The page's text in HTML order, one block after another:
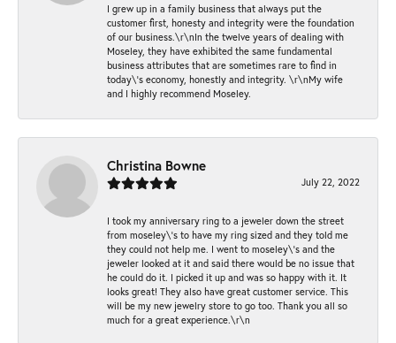
I grew up in a family business that always put the
customer first, honesty and integrity were the foundation
of our business.\r\nIn the twelve years of dealing with
Moseley, they have exhibited the same fundamental
business attributes that are sometimes rare to find in
today\'s economy, honestly and integrity. \r\nMy wife
and I highly recommend Moseley.
Christina Bowne
July 22, 2022
I took my anniversary ring to a jeweler down the street
from moseley\'s to have my ring sized and they told me
they could not help me. I went to moseley\'s and the
jeweler looked at it and said there would be no issue that
he could do it. I picked it up and was so happy with it. It
looks great! They also have great customer service. This
will be my new jewelry store to go too. Thank you all so
much for a great experience.\r\n